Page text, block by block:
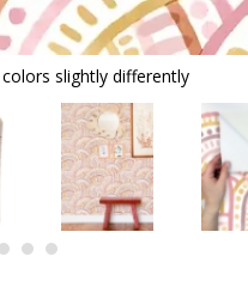
slightly differently